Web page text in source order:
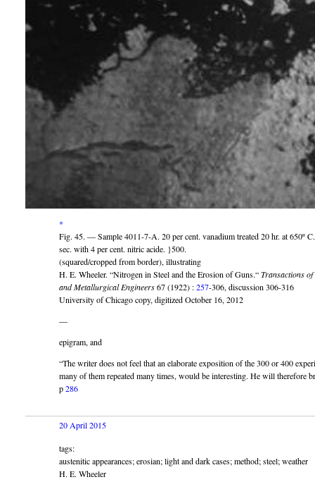
*
Fig. 45. — Sample 4011-7-A. 20 per cent. vanadium treated 20 hr. at 650º
sec. with 4 per cent. nitric acide. }500.
(squared/cropped from border), illustrating
H. E. Wheeler. “Nitrogen in Steel and the Erosion of Guns.“Transactions
and Metallurgical Engineers67 (1922) :257-306, discussion 306-316
University of Chicago copy, digitized October 16, 2012
—
epigram, and
“The writer does not feel that an elaborate exposition of the 300 or 400
many of them repeated many times, would be interesting. He will
p286
20 April 2015
tags:
austenitic appearances; erosian; light and dark cases; method; steel; weather
H. E. Wheeler